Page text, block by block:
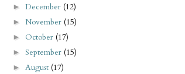
►December (12)
► November (15)
► October (17)
►September (15)
►August (17)